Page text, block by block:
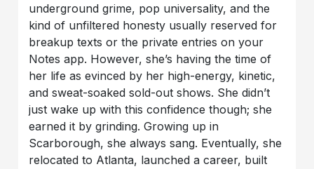
underground grime, pop universality, and the
kind of unfiltered honesty usually reserved for
breakup texts or the private entries on your
Notes app. However, she’s having the time of
her life as evinced by her high-energy, kinetic,
and sweat-soaked sold-out shows. She didn’t
just wake up with this confidence though; she
earned it by grinding. Growing up in
Scarborough, she always sang. Eventually, she
relocated to Atlanta, launched a career, built